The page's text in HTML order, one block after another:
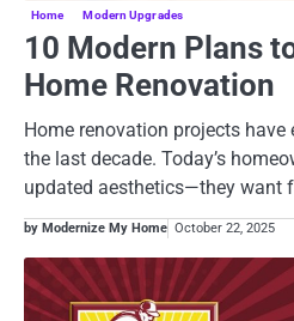
Home Modern Upgrades
10 Modern Plans
Home Renovation
Home renovation projects
the last decade. Today’s
updated aesthetics—they want
by Modernize My Home October 22, 2025